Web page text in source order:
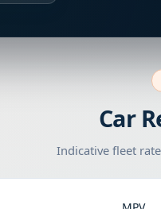
Car
Indicative fleet